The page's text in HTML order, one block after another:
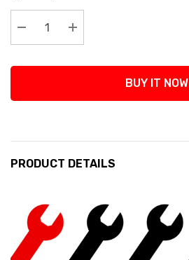
Stock:
Decrease Quantity:
Increase Quantity:
BUY IT NOW
PRODUCT DETAILS